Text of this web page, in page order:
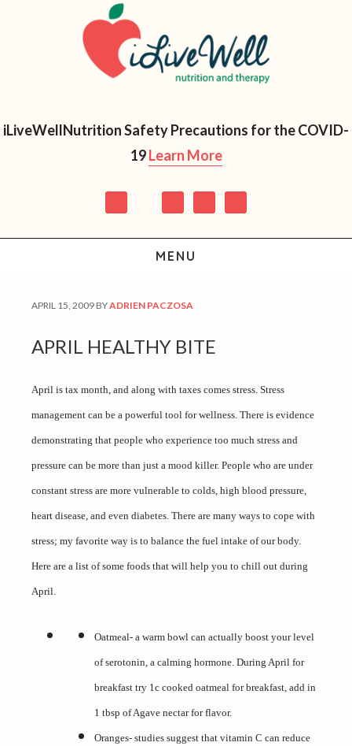
iLiveWellNutrition Safety Precautions for the COVID-
19Learn More
MENU
APRIL 15, 2009 BYADRIEN PACZOSA
APRIL HEALTHY BITE
April is tax month, and along with taxes comes stress. Stress
management can be a powerful tool for wellness. There is evidence
demonstrating that people who experience too much stress and
pressure can be more than just a mood killer. People who are under
constant stress are more vulnerable to colds, high blood pressure,
heart disease, and even diabetes. There are many ways to cope with
stress; my favorite way is to balance the fuel intake of our body.
Here are a list of some foods that will help you to chill out during
April.
Oatmeal- a warm bowl can actually boost your level
of serotonin, a calming hormone. During April for
breakfast try 1c cooked oatmeal for breakfast, add in
1 tbsp of Agave nectar for flavor.
Oranges- studies suggest that vitamin C can reduce